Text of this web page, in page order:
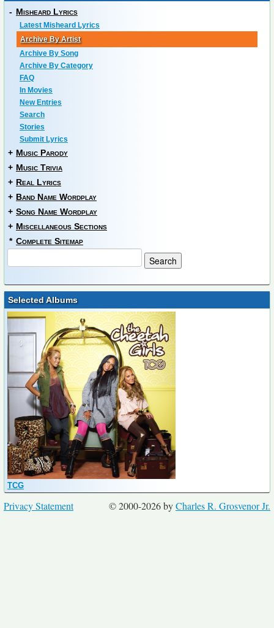
- Misheard Lyrics
Latest Misheard Lyrics
Archive By Artist
Archive By Song
Archive By Category
FAQ
In Movies
New Entries
Search
Stories
Submit Lyrics
+ Music Parody
+ Music Trivia
+ Real Lyrics
+ Band Name Wordplay
+ Song Name Wordplay
+ Miscellaneous Sections
* Complete Sitemap
Selected Albums
TCG
© 2000-2026 byCharles R. Grosvenor Jr.
Privacy Statement